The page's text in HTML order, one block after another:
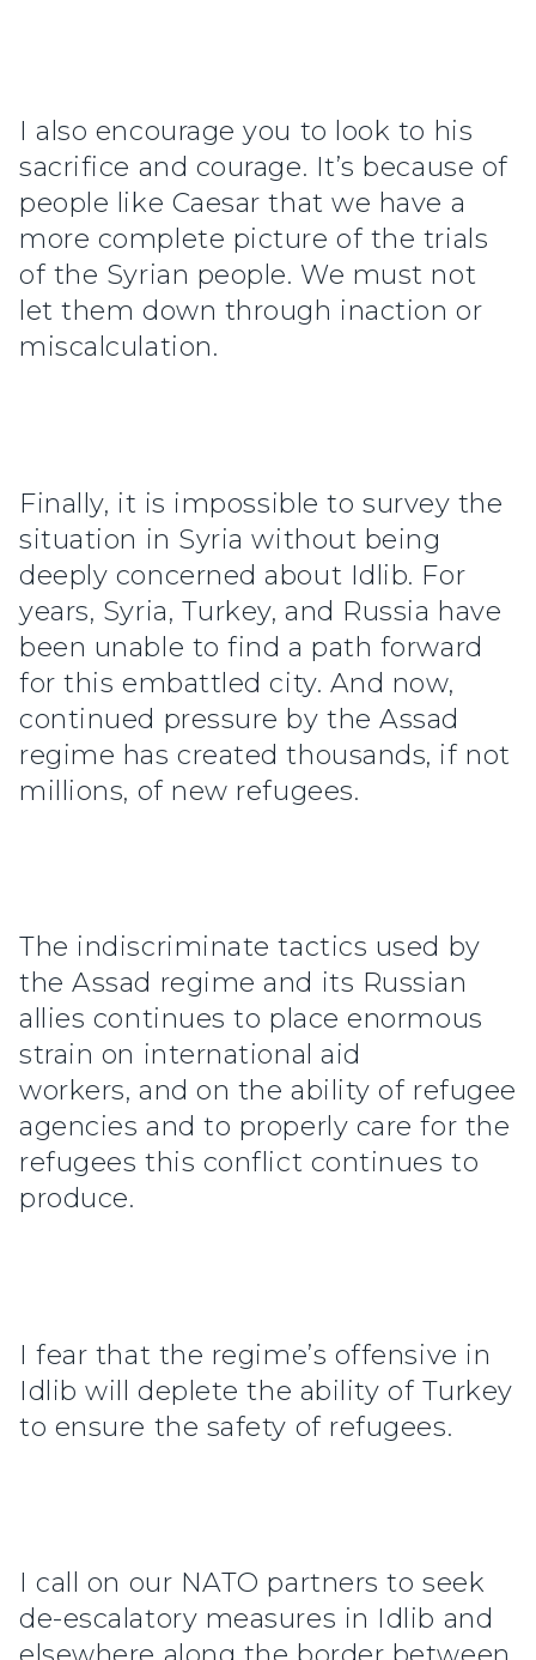
I also encourage you to look to his
sacrifice and courage. It’s because of
people like Caesar that we have a
more complete picture of the trials
of the Syrian people. We must not
let them down through inaction or
miscalculation.
Finally, it is impossible to survey the
situation in Syria without being
deeply concerned about Idlib. For
years, Syria, Turkey, and Russia have
been unable to find a path forward
for this embattled city. And now,
continued pressure by the Assad
regime has created thousands, if not
millions, of new refugees.
The indiscriminate tactics used by
the Assad regime and its Russian
allies continues to place enormous
strain on international aid
workers, and on the ability of refugee
agencies and to properly care for the
refugees this conflict continues to
produce.
I fear that the regime’s offensive in
Idlib will deplete the ability of Turkey
to ensure the safety of refugees.
I call on our NATO partners to seek
de-escalatory measures in Idlib and